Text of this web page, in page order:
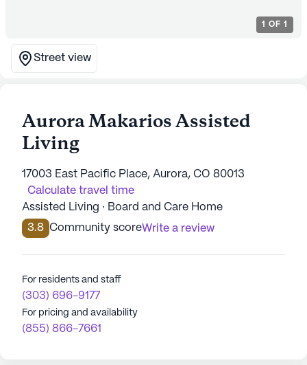
1 OF 1
Street view
Aurora Makarios Assisted
Living
17003 East Pacific Place, Aurora, CO 80013
Calculate travel time
Assisted Living · Board and Care Home
3.8 Community scoreWrite a review
For residents and staff
(303) 696-9177
For pricing and availability
(855) 866-7661